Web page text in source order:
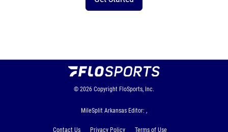
© 2026 Copyright FloSports, Inc.
MileSplit Arkansas Editor: ,
Contact Us Privacy Policy Terms of Use